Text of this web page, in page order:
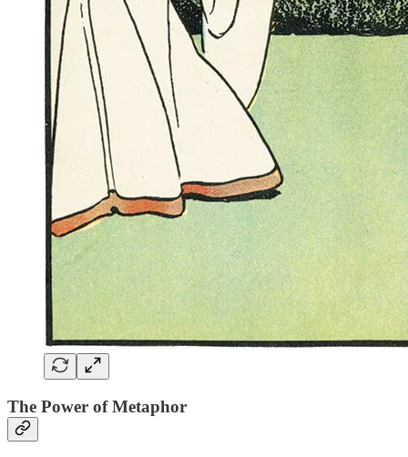
The Power of Metaphor